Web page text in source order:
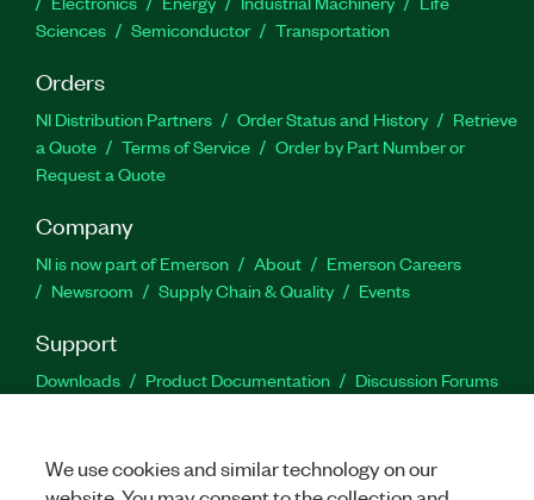
Sciences
Semiconductor Transportation
Orders
NI Distribution Partners Order Status and History
Retrieve
a Quote
Terms of Service
Order by Part Number or
Request a Quote
Company
NI is now part of Emerson About
Emerson Careers
Newsroom
Supply Chain & Quality Events
Support
Downloads Product Documentation
Discussion Forums
We use cookies and similar technology on our